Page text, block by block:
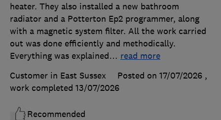
heater. They also installed a new bathroom
radiator and a Potterton Ep2 programmer, along
with a magnetic system filter. All the work carried
out was done efficiently and methodically.
Everything was explained… read more
Customer in East Sussex
Posted on 17/07/2026 ,
work completed 13/07/2026
Recommended